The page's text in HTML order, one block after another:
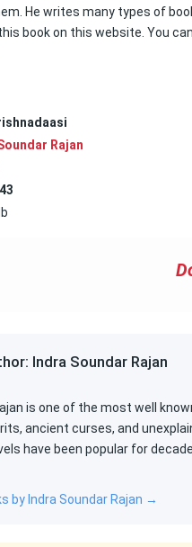
He writes many types of
book on this website. You
Rajan
Indra Soundar Rajan
is one of the most well
ancient curses, and
have been popular for
by Indra Soundar Rajan →